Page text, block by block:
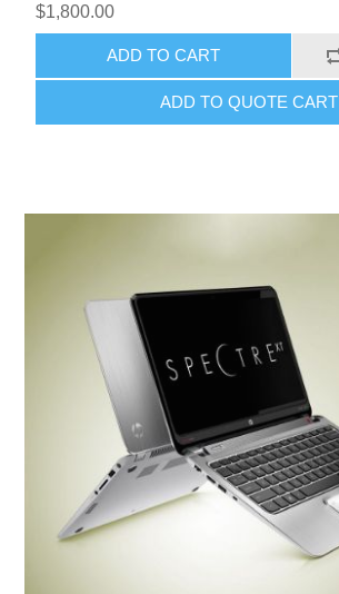
$1,800.00
ADD TO CART
ADD TO QUOTE CART